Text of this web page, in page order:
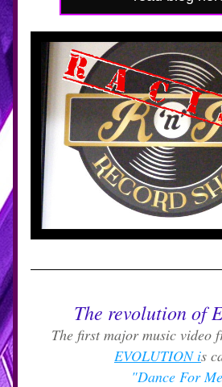
The revolution of
EVOLUTION is
"Dance For